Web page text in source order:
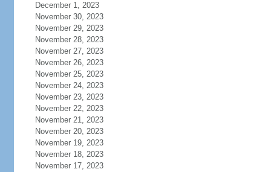
December 1, 2023
November 30, 2023
November 29, 2023
November 28, 2023
November 27, 2023
November 26, 2023
November 25, 2023
November 24, 2023
November 23, 2023
November 22, 2023
November 21, 2023
November 20, 2023
November 19, 2023
November 18, 2023
November 17, 2023